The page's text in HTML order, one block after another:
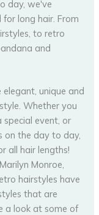
elegant, unique and
Whether you
event, or
on the day to day,
all hair lengths!
Monroe,
hairstyles have
that are
a look at some of